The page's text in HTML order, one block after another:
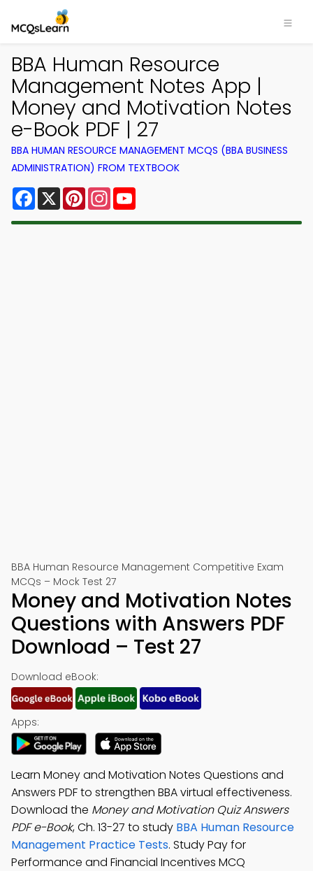
BBA Human Resource
Management Notes App |
Money and Motivation Notes
e-Book PDF | 27
BBA HUMAN RESOURCE MANAGEMENT MCQS (BBA BUSINESS
ADMINISTRATION) FROM TEXTBOOK
Facebook
X PinterestInstagram
BBA Human Resource Management Competitive Exam
MCQs – Mock Test 27
Money and Motivation Notes
Questions with Answers PDF
Download – Test 27
Download eBook:
Apps:
Learn Money and Motivation Notes Questions and
Answers PDF to strengthen BBA virtual effectiveness.
Download the Money and Motivation Quiz Answers
PDF e-Book, Ch. 13-27 to study BBA Human Resource
Management Practice Tests. Study Pay for
Performance and Financial Incentives MCQ